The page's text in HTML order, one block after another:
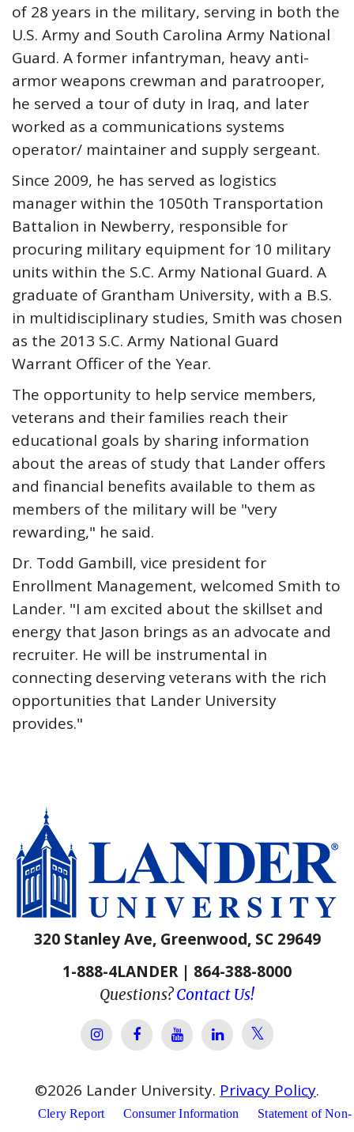
of 28 years in the military, serving in both the
U.S. Army and South Carolina Army National
Guard. A former infantryman, heavy anti-
armor weapons crewman and paratrooper,
he served a tour of duty in Iraq, and later
worked as a communications systems
operator/ maintainer and supply sergeant.
Since 2009, he has served as logistics
manager within the 1050th Transportation
Battalion in Newberry, responsible for
procuring military equipment for 10 military
units within the S.C. Army National Guard. A
graduate of Grantham University, with a B.S.
in multidisciplinary studies, Smith was chosen
as the 2013 S.C. Army National Guard
Warrant Officer of the Year.
The opportunity to help service members,
veterans and their families reach their
educational goals by sharing information
about the areas of study that Lander offers
and financial benefits available to them as
members of the military will be "very
rewarding," he said.
Dr. Todd Gambill, vice president for
Enrollment Management, welcomed Smith to
Lander. "I am excited about the skillset and
energy that Jason brings as an advocate and
recruiter. He will be instrumental in
connecting deserving veterans with the rich
opportunities that Lander University
provides."
320 Stanley Ave, Greenwood, SC 29649
1-888-4LANDER | 864-388-8000
Questions?Contact Us!
Lander University Instagram
Lander University Facebook
Lander University YouTube
Lander University
Lander
©2026 Lander University. Privacy Policy.
Clery Report Consumer Information
Statement of Non-